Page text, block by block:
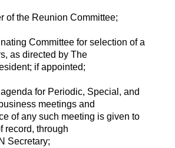
of the Reunion Committee;
Committee for selection of a
as directed by The
if appointed;
for Periodic, Special, and
meetings and
of any such meeting is given to
record, through
Secretary;